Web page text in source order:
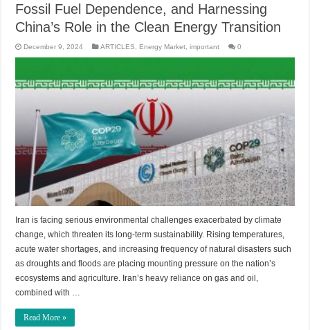
Fossil Fuel Dependence, and Harnessing
China’s Role in the Clean Energy Transition
December 9, 2024 ARTICLES Energy Market ,important 0
Iran is facing serious environmental challenges exacerbated by climate
change, which threaten its long-term sustainability. Rising temperatures,
acute water shortages, and increasing frequency of natural disasters such
as droughts and floods are placing mounting pressure on the nation’s
ecosystems and agriculture. Iran’s heavy reliance on gas and oil,
combined with …
Read More »